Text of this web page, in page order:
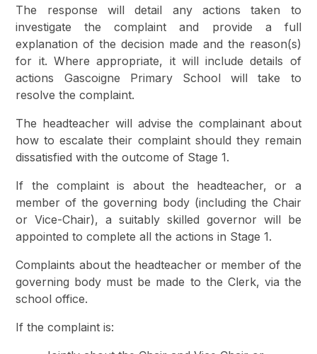
The response will detail any actions taken to
investigate the complaint and provide a full
explanation of the decision made and the reason(s)
for it. Where appropriate, it will include details of
actions Gascoigne Primary School will take to
resolve the complaint.
The headteacher will advise the complainant about
how to escalate their complaint should they remain
dissatisfied with the outcome of Stage 1.
If the complaint is about the headteacher, or a
member of the governing body (including the Chair
or Vice-Chair), a suitably skilled governor will be
appointed to complete all the actions in Stage 1.
Complaints about the headteacher or member of the
governing body must be made to the Clerk, via the
school office.
If the complaint is: